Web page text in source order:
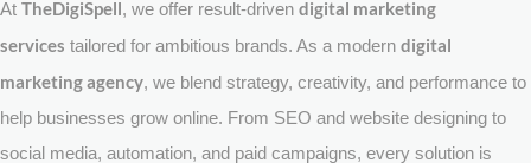
At TheDigiSpell, we offer result-driven digital marketing
services tailored for ambitious brands. As a modern digital
marketing agency, we blend strategy, creativity, and performance to
help businesses grow online. From SEO and website designing to
social media, automation, and paid campaigns, every solution is